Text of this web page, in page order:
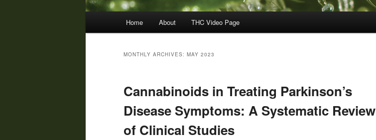
Home About THC Video Page
MONTHLY ARCHIVES: MAY 2023
Cannabinoids in Treating Parkinson’s
Disease Symptoms: A Systematic Review
of Clinical Studies